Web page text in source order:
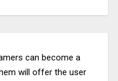
can become a
will offer the user